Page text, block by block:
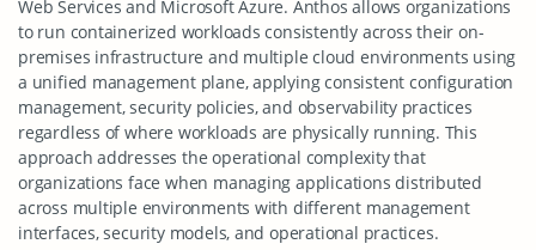
Web Services and Microsoft Azure. Anthos allows organizations
to run containerized workloads consistently across their on-
premises infrastructure and multiple cloud environments using
a unified management plane, applying consistent configuration
management, security policies, and observability practices
regardless of where workloads are physically running. This
approach addresses the operational complexity that
organizations face when managing applications distributed
across multiple environments with different management
interfaces, security models, and operational practices.